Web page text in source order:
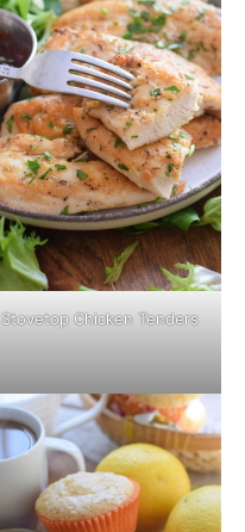
Stovetop Chicken Tenders